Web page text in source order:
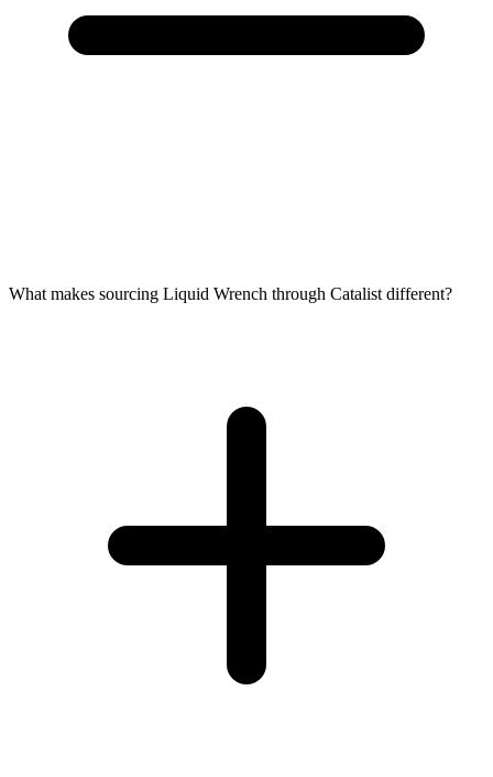
What makes sourcing Liquid Wrench through Catalist different?